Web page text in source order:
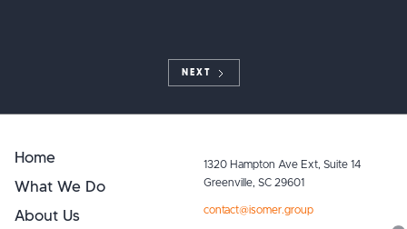
NEXT
Home
What We Do
About Us
1320 Hampton Ave Ext, Suite 14
Greenville, SC 29601
contact@isomer.group